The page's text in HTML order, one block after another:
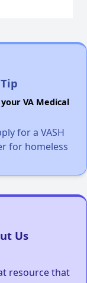
VA Medical
for a VASH
for homeless
Us
resource that